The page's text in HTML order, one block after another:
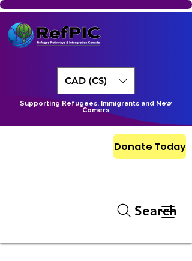
CAD (C$)
Supporting Refugees, Immigrants and New
Comers
Donate Today
Search